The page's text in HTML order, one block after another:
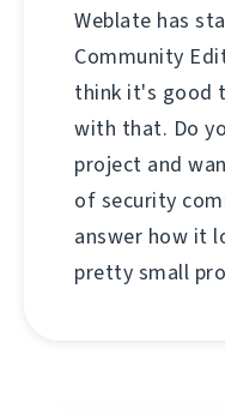
Weblate has
Community
think it's good
with that. Do
project and
of security
answer how it
pretty small